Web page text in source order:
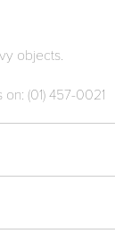
objects.
on: (01) 457-0021